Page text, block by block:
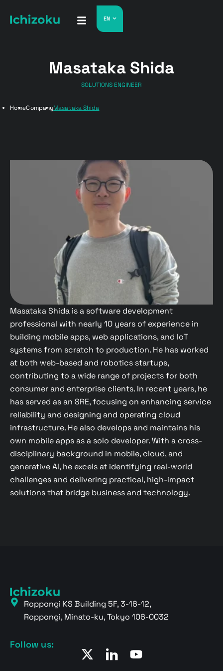
EN
Masataka Shida
SOLUTIONS ENGINEER
HomeCompanyMasataka Shida
Masataka Shida is a software development
professional with nearly 10 years of experience in
building mobile apps, web applications, and IoT
systems from scratch to production. He has worked
at both web-based and robotics startups,
contributing to a wide range of projects for both
consumer and enterprise clients. In recent years, he
has served as an SRE, focusing on enhancing service
reliability and designing and operating cloud
infrastructure. He also develops and maintains his
own mobile apps as a solo developer. With a cross-
disciplinary background in mobile, cloud, and
generative AI, he excels at identifying real-world
challenges and delivering practical, high-impact
solutions that bridge business and technology.
Roppongi KS Building 5F, 3-16-12,
Roppongi, Minato-ku, Tokyo 106-0032
Follow us: